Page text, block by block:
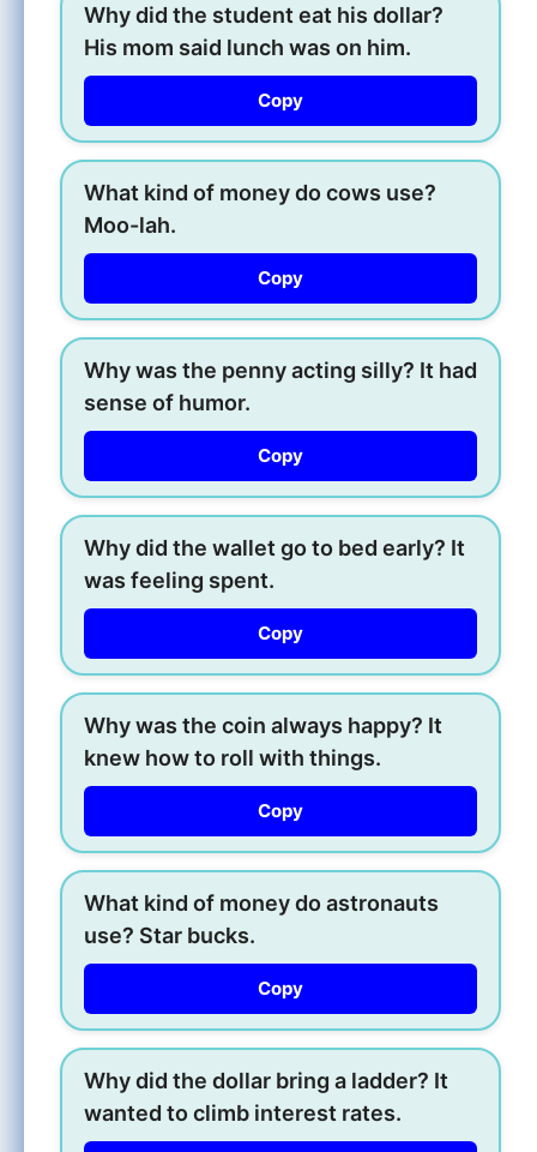
Why did the student eat his dollar?
His mom said lunch was on him.
Copy
What kind of money do cows use?
Moo-lah.
Copy
Why was the penny acting silly? It had
sense of humor.
Copy
Why did the wallet go to bed early? It
was feeling spent.
Copy
Why was the coin always happy? It
knew how to roll with things.
Copy
What kind of money do astronauts
use? Star bucks.
Copy
Why did the dollar bring a ladder? It
wanted to climb interest rates.